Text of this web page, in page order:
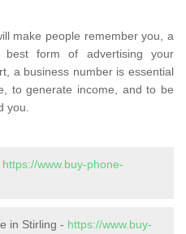
make people remember you, a
form of advertising your
a business number is essential
to generate income, and to be
you.
https://www.buy-phone-
in Stirling - https://www.buy-